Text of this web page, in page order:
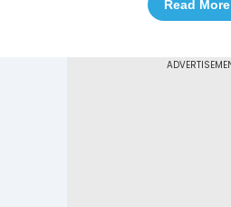
Read More